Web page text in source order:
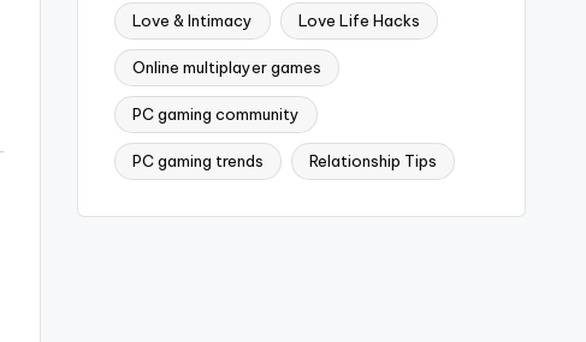
Love & Intimacy Love Life Hacks
Online multiplayer games
PC gaming community
PC gaming trends Relationship Tips